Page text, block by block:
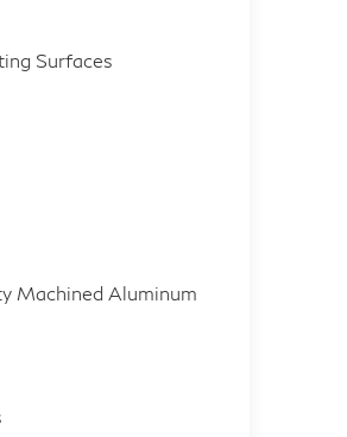
Surfaces
Machined Aluminum